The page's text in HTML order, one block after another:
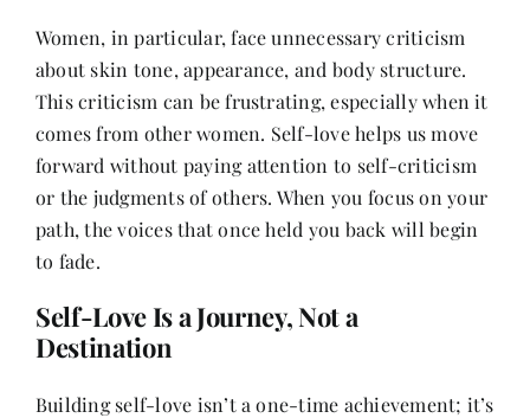
Women, in particular, face unnecessary criticism
about skin tone, appearance, and body structure.
This criticism can be frustrating, especially when it
comes from other women. Self-love helps us move
forward without paying attention to self-criticism
or the judgments of others. When you focus on your
path, the voices that once held you back will begin
to fade.
Self-Love Is a Journey, Not a
Destination
Building self-love isn’t a one-time achievement; it’s